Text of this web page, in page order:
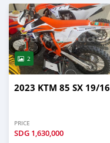
2
2023 KTM 85 SX 19/16
PRICE
SDG 1,630,000